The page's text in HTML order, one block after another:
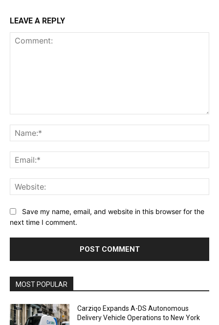
LEAVE A REPLY
Save my name, email, and website in this browser for the
next time I comment.
MOST POPULAR
Carziqo Expands A-DS Autonomous
Delivery Vehicle Operations to New York